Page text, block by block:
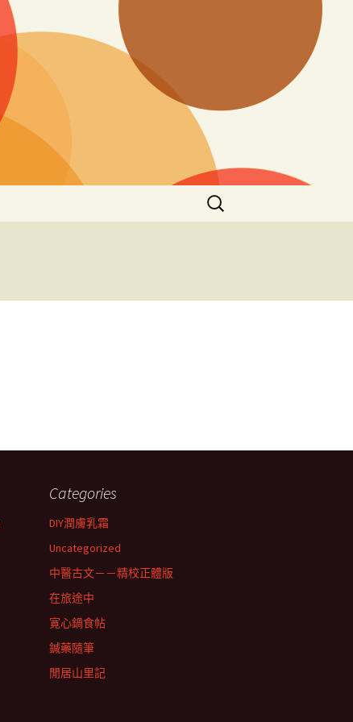
Search
for:
Categories
DIY潤膚乳霜
Uncategorized
中醫古文－－精校正體版
在旅途中
寛心鍋食帖
鍼藥隨筆
閒居山里記